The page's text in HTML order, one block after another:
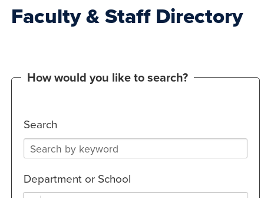
Faculty & Staff Directory
How would you like to search?
Search
Department or School